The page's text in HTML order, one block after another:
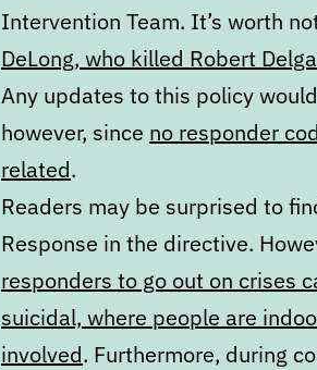
Intervention Team. It’s worth
DeLong, who killed Robert
Any updates to this policy
however, since no responder
related.
Readers may be surprised to
Response in the directive.
responders to go out on crises
suicidal, where people are
involved. Furthermore, during